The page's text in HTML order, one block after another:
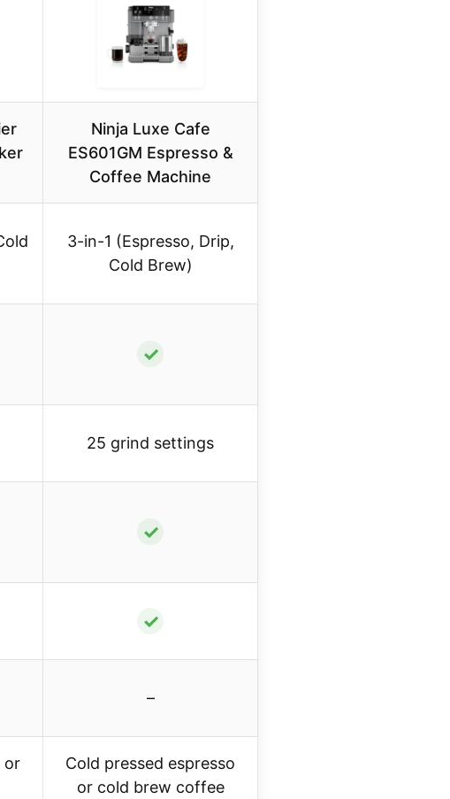
Ninja Luxe Cafe
ES601GM Espresso &
Coffee Machine
3-in-1 (Espresso, Drip,
Cold Brew)
✓
25 grind settings
✓
✓
–
or
Cold pressed espresso
or cold brew coffee